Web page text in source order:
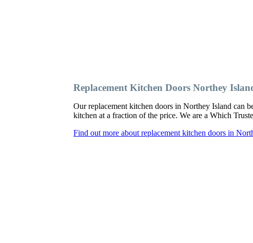
Replacement Kitchen Doors Northey
Our replacement kitchen doors in Northey Island can
kitchen at a fraction of the price. We are a Which
Find out more about replacement kitchen doors in